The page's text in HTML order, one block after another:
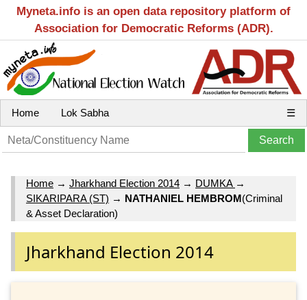
Myneta.info is an open data repository platform of
Association for Democratic Reforms (ADR).
Home Lok Sabha ☰
Home → Jharkhand Election 2014 → DUMKA →
SIKARIPARA (ST) → NATHANIEL HEMBROM(Criminal
& Asset Declaration)
Jharkhand Election 2014